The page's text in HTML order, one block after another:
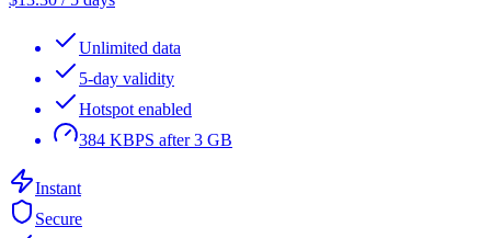
Unlimited data
5-day validity
Hotspot enabled
384 KBPS after 3 GB
Instant
Secure